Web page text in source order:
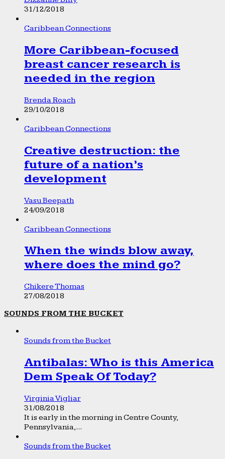
31/12/2018
Caribbean Connections
More Caribbean-focused
breast cancer research is
needed in the region
Brenda Roach
29/10/2018
Caribbean Connections
Creative destruction: the
future of a nation’s
development
Vasu Beepath
24/09/2018
Caribbean Connections
When the winds blow away,
where does the mind go?
Chikere Thomas
27/08/2018
SOUNDS FROM THE BUCKET
Sounds from the Bucket
Antibalas: Who is this America
Dem Speak Of Today?
Virginia Vigliar
31/08/2018
It is early in the morning in Centre County,
Pennsylvania,...
Sounds from the Bucket